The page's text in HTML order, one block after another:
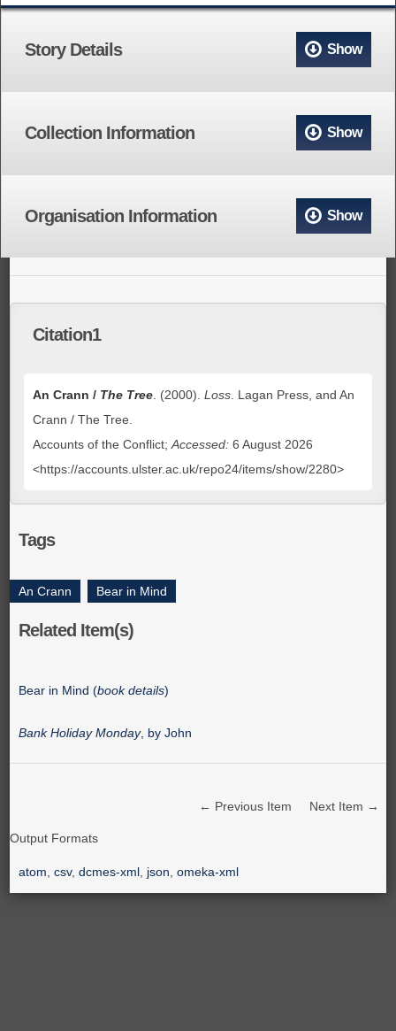
BROWSE ACCOUNTS AT CAIN
Story Details Show
Collection Information Show
Organisation Information Show
Citation1
An Crann / The Tree . (2000).Loss . Lagan Press, and An
Crann / The Tree.
Accounts of the Conflict;Accessed: 6 August 2026
<https://accounts.ulster.ac.uk/repo24/items/show/2280>
Tags
An Crann Bear in Mind
Related Item(s)
Bear in Mind (book details)
Bank Holiday Monday, by John
← Previous Item Next Item →
Output Formats
atom ,csv,dcmes-xml json ,omeka-xml